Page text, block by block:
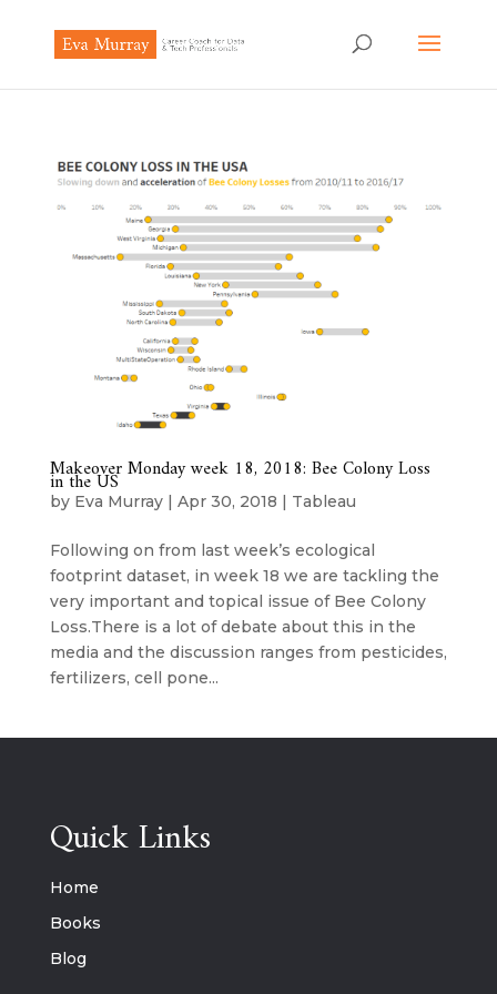
Makeover Monday week 18, 2018: Bee Colony Loss
in the US
by Eva Murray| Apr 30, 2018 | Tableau
Following on from last week’s ecological
footprint dataset, in week 18 we are tackling the
very important and topical issue of Bee Colony
Loss.There is a lot of debate about this in the
media and the discussion ranges from pesticides,
fertilizers, cell pone...
Quick Links
Home
Books
Blog